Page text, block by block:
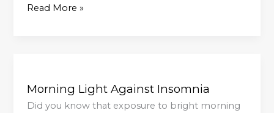
Read More »
Morning Light Against Insomnia
Did you know that exposure to bright morning
Against
Insomnia